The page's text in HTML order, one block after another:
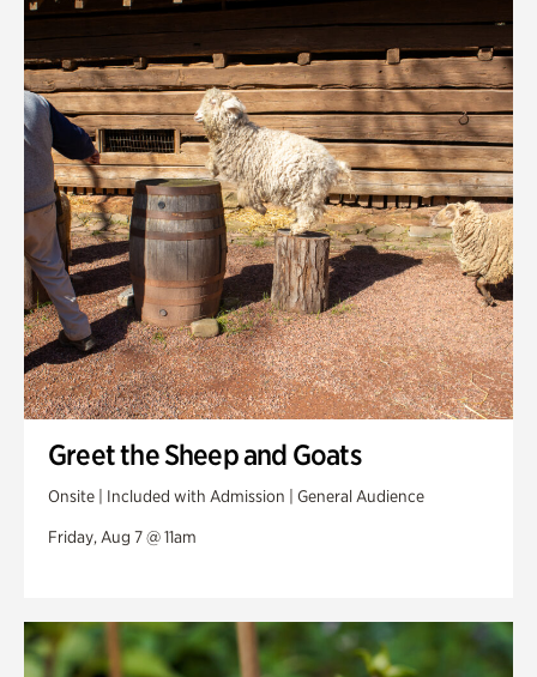
Smith Farm Gardens
Swan House Gardens
Swan Woods
Veterans Park
Greet the Sheep and Goats
Onsite | Included with Admission | General Audience
Friday, Aug 7 @ 11am